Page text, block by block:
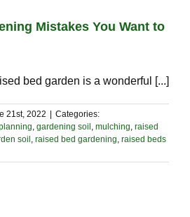
Mistakes You Want to
bed garden is a wonderful [...]
21st, 2022
Categories:
, gardening soil , mulching, raised
soil , raised bed gardening, raised beds